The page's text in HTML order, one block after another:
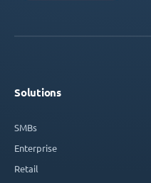
Solutions
SMBs
Enterprise
Retail